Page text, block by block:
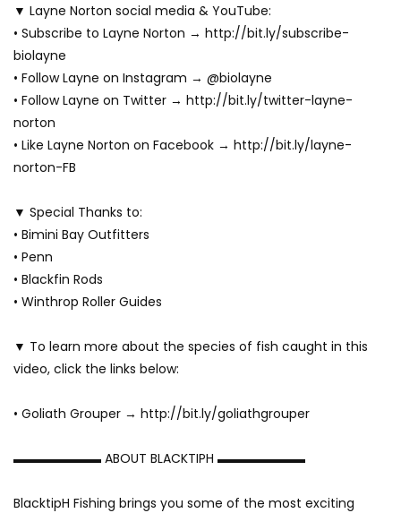
▼ Layne Norton social media & YouTube:
• Subscribe to Layne Norton → http://bit.ly/subscribe-
biolayne
• Follow Layne on Instagram → @biolayne
• Follow Layne on Twitter → http://bit.ly/twitter-layne-
norton
• Like Layne Norton on Facebook → http://bit.ly/layne-
norton-FB
▼ Special Thanks to:
• Bimini Bay Outfitters
• Penn
• Blackfin Rods
• Winthrop Roller Guides
▼ To learn more about the species of fish caught in this
video, click the links below:
• Goliath Grouper → http://bit.ly/goliathgrouper
▬▬▬▬▬▬▬ ABOUT BLACKTIPH ▬▬▬▬▬▬▬
BlacktipH Fishing brings you some of the most exciting